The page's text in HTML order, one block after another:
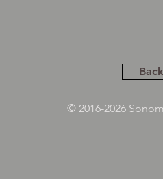
© 2016-2026